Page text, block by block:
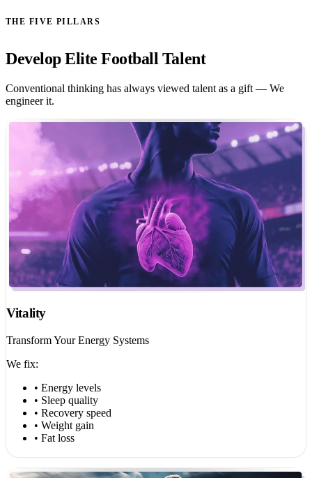
THE FIVE PILLARS
Develop Elite Football Talent
Conventional thinking has always viewed talent as a gift — We
engineer it.
Vitality
Transform Your Energy Systems
We fix:
• Energy levels
• Sleep quality
• Recovery speed
• Weight gain
• Fat loss